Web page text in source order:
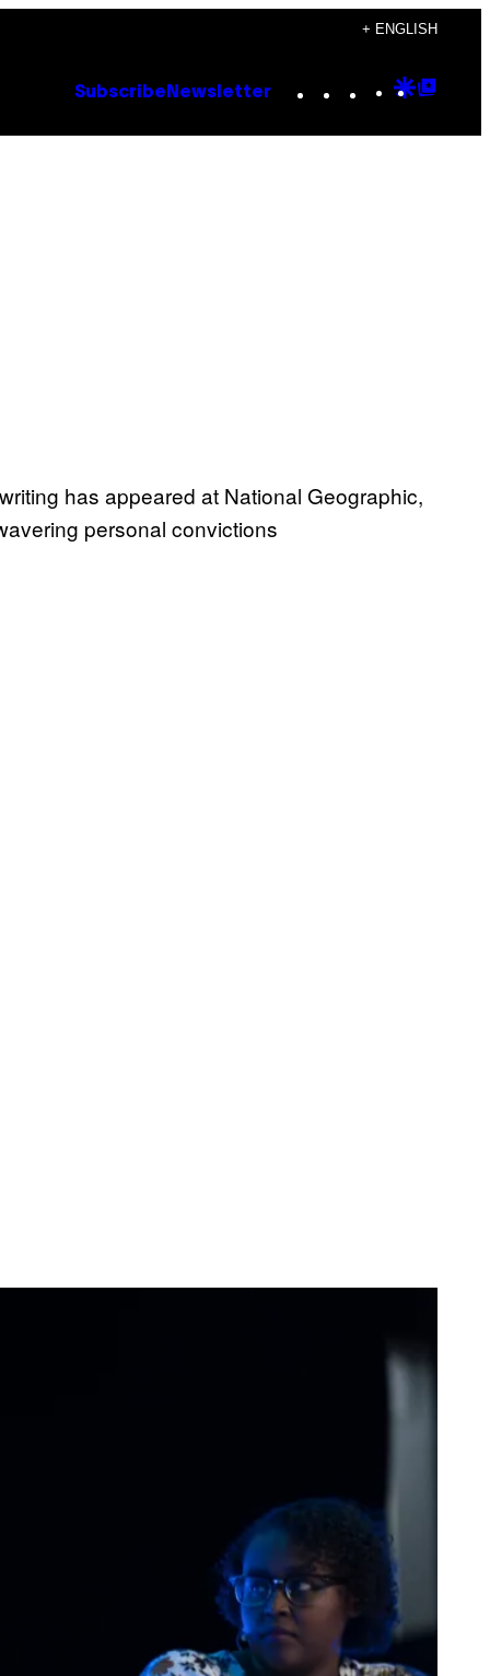
+ ENGLISH
Subscribe Newsletter Instagram
TikTok
YouTube
Google
has appeared at National Geographic,
personal convictions